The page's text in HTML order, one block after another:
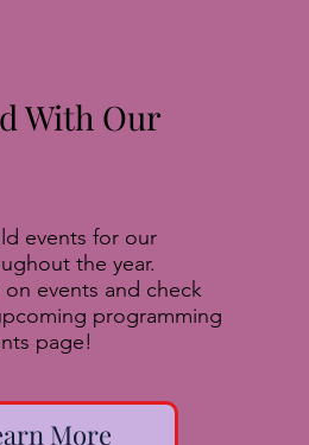
With Our
events for our
the year.
events and check
programming
page!
More